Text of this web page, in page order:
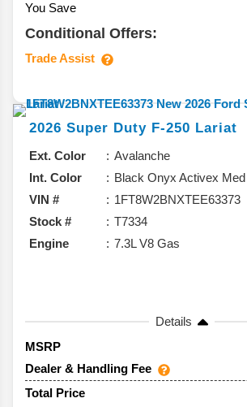
You Save
Conditional Offers:
Trade Assist
2026 Super Duty F-250 Lariat
Ext. Color
Avalanche
Int. Color
Black Onyx Activex Med
VIN #
1FT8W2BNXTEE63373
Stock #
T7334
Engine
7.3L V8 Gas
Details
MSRP
Dealer & Handling Fee
Total Price